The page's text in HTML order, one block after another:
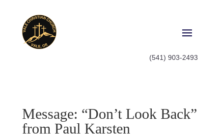
(541) 903-2493
Message: “Don’t Look Back”
from Paul Karsten